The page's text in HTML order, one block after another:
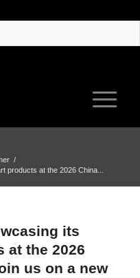
/
products at the 2026 China...
its
at the 2026
us on a new